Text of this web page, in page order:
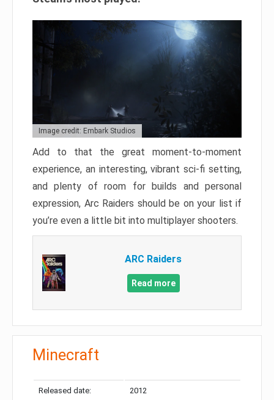
Image credit: Embark Studios
Add to that the great moment-to-moment
experience, an interesting, vibrant sci-fi setting,
and plenty of room for builds and personal
expression, Arc Raiders should be on your list if
you’re even a little bit into multiplayer shooters.
ARC Raiders
Read more
Minecraft
Released date: 2012